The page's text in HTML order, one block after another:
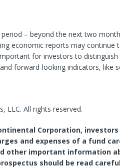
– beyond the next two
economic reports may continue
for investors to distinguish
forward-looking indicators, like
LLC. All rights reserved.
Corporation, investors
and expenses of a fund
other important information
should be read